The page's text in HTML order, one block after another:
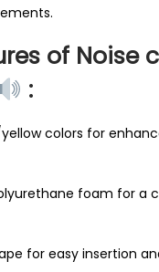
of Noise
:
colors for
foam for a
for easy insertion